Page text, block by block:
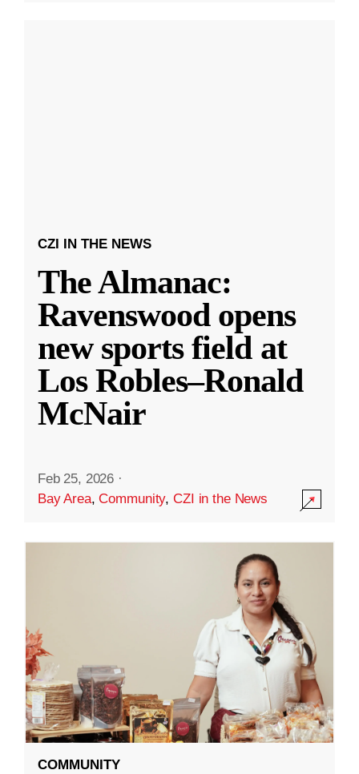
CZI IN THE NEWS
The Almanac:
Ravenswood opens
new sports field at
Los Robles–Ronald
McNair
Feb 25, 2026 ·
Bay Area,Community,CZI in the News
COMMUNITY